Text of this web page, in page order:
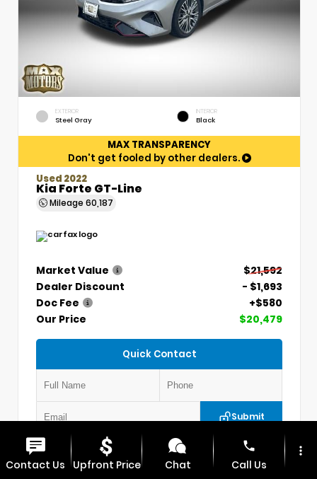
EXTERIOR
Steel Gray
INTERIOR
Black
MAX TRANSPARENCY
Don't get fooled by other dealers.
Used 2022
Kia Forte GT-Line
Mileage 60,187
Market Value
$21,592
Dealer Discount
- $1,693
Doc Fee
+$580
Our Price
$20,479
Quick Contact
Submit
VIN: 3KPF54AD7NE439845 CP1254
Contact Us Upfront Price Chat
phone
Call Us
more_vert